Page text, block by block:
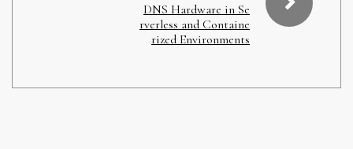
DNS Hardware in Se
rverless and Containe
rized Environments